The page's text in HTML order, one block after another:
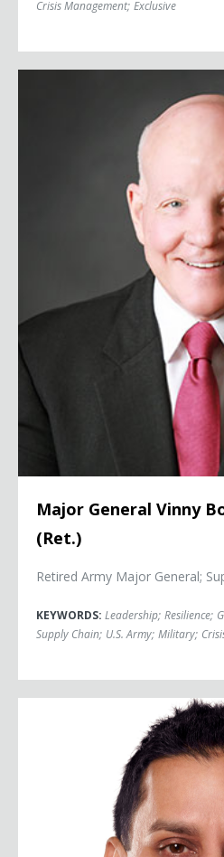
Crisis Management; Exclusive
Major General Vinny
(Ret.)
Retired Army Major General;
KEYWORDS: Leadership; Resilience;
Supply Chain; U.S. Army; Military;